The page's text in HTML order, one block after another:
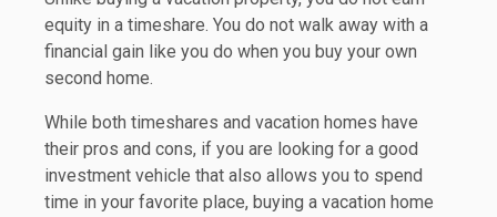
equity in a timeshare. You do not walk away with a
financial gain like you do when you buy your own
second home.
While both timeshares and vacation homes have
their pros and cons, if you are looking for a good
investment vehicle that also allows you to spend
time in your favorite place, buying a vacation home